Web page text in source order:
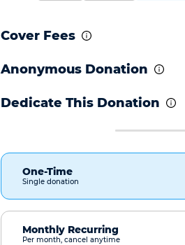
Cover Fees
Anonymous Donation
Dedicate This Donation
One-Time
Single donation
Monthly Recurring
Per month, cancel anytime